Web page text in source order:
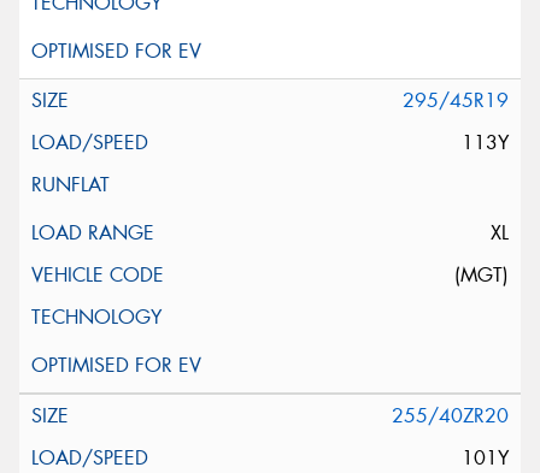
295/45R19
113Y
XL
(MGT)
255/40ZR20
101Y